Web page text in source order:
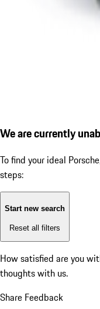
We are currently
To find your ideal
steps:
Start new search
Reset all filters
How satisfied are you
thoughts with us.
Share Feedback